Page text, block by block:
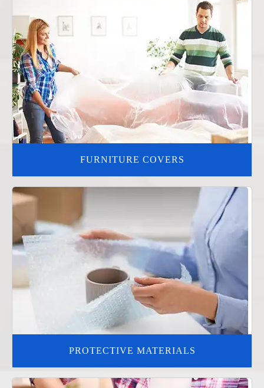
FURNITURE COVERS
PROTECTIVE MATERIALS